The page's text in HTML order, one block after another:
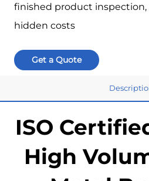
finished product inspection,
hidden costs
Get a Quote
ISO
High